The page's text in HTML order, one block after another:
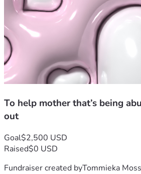
To help mother that’s being
out
Goal$2,500 USD
Raised$0 USD
Fundraiser created byTommieka Moss